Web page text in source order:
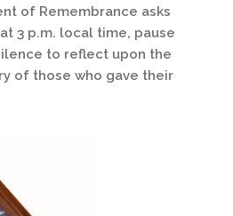
of Remembrance asks
3 p.m. local time, pause
to reflect upon the
of those who gave their